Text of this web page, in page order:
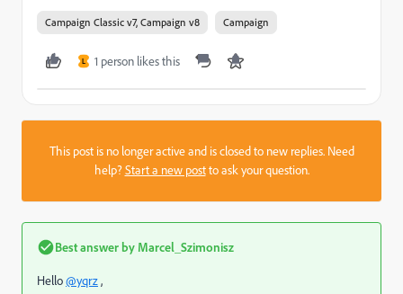
Campaign Classic v7, Campaign v8 Campaign
L 1 person likes this
This post is no longer active and is closed to new replies. Need
help?Start a new postto ask your question.
Best answer by Marcel_Szimonisz
Hello@yqrz,